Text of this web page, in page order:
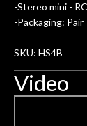
-Stereo mini -
-Packaging: Pair
SKU: HS4B
Video